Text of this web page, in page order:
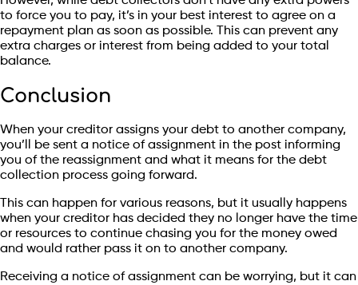
to force you to pay, it’s in your best interest to agree on a
repayment plan as soon as possible. This can prevent any
extra charges or interest from being added to your total
balance.
Conclusion
When your creditor assigns your debt to another company,
you’ll be sent a notice of assignment in the post informing
you of the reassignment and what it means for the debt
collection process going forward.
This can happen for various reasons, but it usually happens
when your creditor has decided they no longer have the time
or resources to continue chasing you for the money owed
and would rather pass it on to another company.
Receiving a notice of assignment can be worrying, but it can